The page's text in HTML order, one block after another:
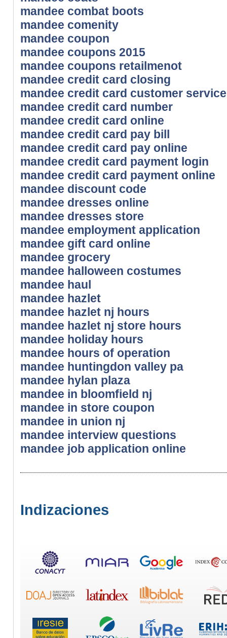
mandee combat boots
mandee comenity
mandee coupon
mandee coupons 2015
mandee coupons retailmenot
mandee credit card closing
mandee credit card customer service
mandee credit card number
mandee credit card online
mandee credit card pay bill
mandee credit card pay online
mandee credit card payment login
mandee credit card payment online
mandee discount code
mandee dresses online
mandee dresses store
mandee employment application
mandee gift card online
mandee grocery
mandee halloween costumes
mandee haul
mandee hazlet
mandee hazlet nj hours
mandee hazlet nj store hours
mandee holiday hours
mandee hours of operation
mandee huntingdon valley pa
mandee hylan plaza
mandee in bloomfield nj
mandee in store coupon
mandee in union nj
mandee interview questions
mandee job application online
Indizaciones